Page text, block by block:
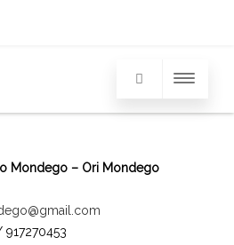
Mondego – Ori Mondego
917270453